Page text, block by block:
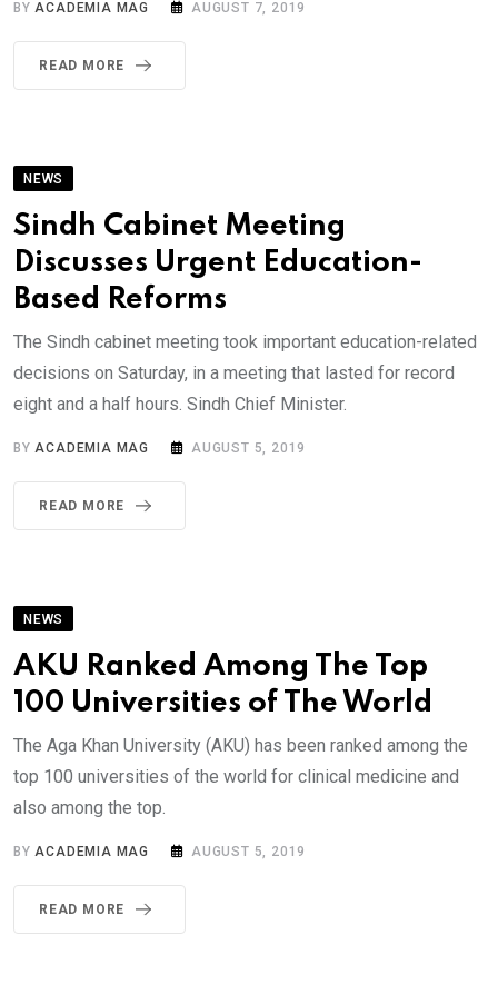
BYACADEMIA MAG AUGUST 7, 2019
READ MORE
NEWS
Sindh Cabinet Meeting
Discusses Urgent Education-
Based Reforms
The Sindh cabinet meeting took important education-related
decisions on Saturday, in a meeting that lasted for record
eight and a half hours. Sindh Chief Minister.
BYACADEMIA MAG AUGUST 5, 2019
READ MORE
NEWS
AKU Ranked Among The Top
100 Universities of The World
The Aga Khan University (AKU) has been ranked among the
top 100 universities of the world for clinical medicine and
also among the top.
BYACADEMIA MAG AUGUST 5, 2019
READ MORE